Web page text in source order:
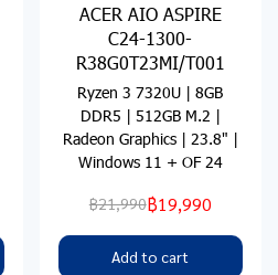
ACER AIO ASPIRE
C24-1300-
R38G0T23MI/T001
Ryzen 3 7320U | 8GB
DDR5 | 512GB M.2 |
Radeon Graphics | 23.8" |
Windows 11 + OF 24
฿21,990฿19,990
Add to cart